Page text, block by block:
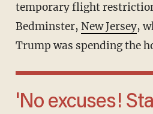
temporary flight
Bedminster, New Jersey,
Trump was spending the
'No excuses! Stay